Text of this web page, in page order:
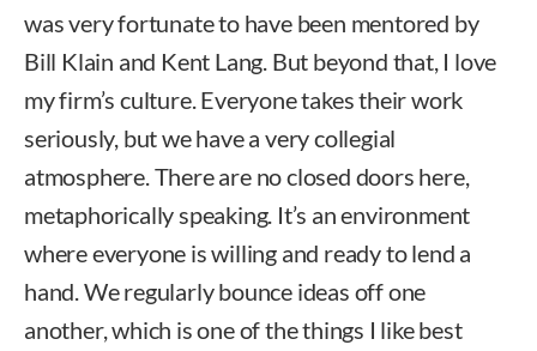
was very fortunate to have been mentored by
Bill Klain and Kent Lang. But beyond that, I love
my firm’s culture. Everyone takes their work
seriously, but we have a very collegial
atmosphere. There are no closed doors here,
metaphorically speaking. It’s an environment
where everyone is willing and ready to lend a
hand. We regularly bounce ideas off one
another, which is one of the things I like best